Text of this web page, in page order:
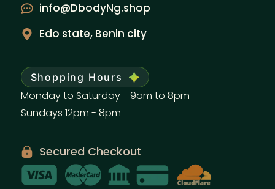
info@DbodyNg.shop
Edo state, Benin city
Shopping Hours
Monday to Saturday - 9am to 8pm
Sundays 12pm - 8pm
Secured Checkout